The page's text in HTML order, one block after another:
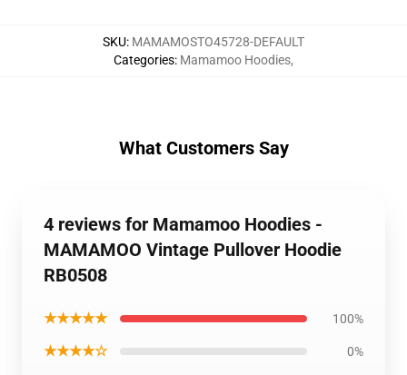
SKU: MAMAMOSTO45728-DEFAULT
Categories: Mamamoo Hoodies,
What Customers Say
4 reviews for Mamamoo Hoodies -
MAMAMOO Vintage Pullover Hoodie
RB0508
★★★★★ 100%
★★★★☆ 0%